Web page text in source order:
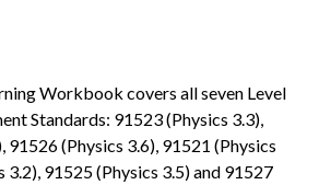
Workbook covers all seven Level
Standards: 91523 (Physics 3.3),
91526 (Physics 3.6), 91521 (Physics
3.2), 91525 (Physics 3.5) and 91527